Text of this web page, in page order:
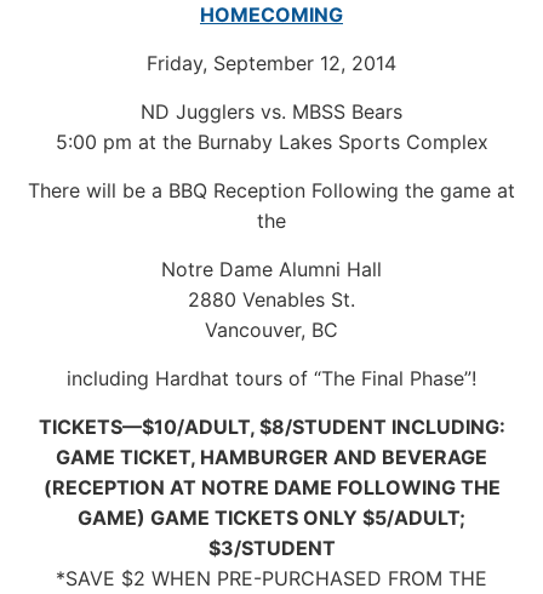
HOMECOMING
Friday, September 12, 2014
ND Jugglers vs. MBSS Bears
5:00 pm at the Burnaby Lakes Sports Complex
There will be a BBQ Reception Following the game at
the
Notre Dame Alumni Hall
2880 Venables St.
Vancouver, BC
including Hardhat tours of “The Final Phase”!
TICKETS—$10/ADULT, $8/STUDENT INCLUDING:
GAME TICKET, HAMBURGER AND BEVERAGE
(RECEPTION AT NOTRE DAME FOLLOWING THE
GAME) GAME TICKETS ONLY $5/ADULT;
$3/STUDENT
*SAVE $2 WHEN PRE-PURCHASED FROM THE